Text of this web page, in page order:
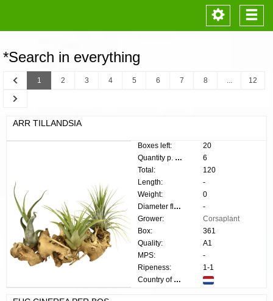
Toggle
navigation
*Search in everything
Previous
1 2 3 4 5 6 7 8 ... 12
Next
ARR TILLANDSIA
Boxes left:
20
Quantity p. box:
6
Total:
120
Length:
-
Weight:
0
Diameter flower:
-
Grower:
Corsaplant
Box:
361
Quality:
A1
MPS:
-
Ripeness:
1-1
Country of origin: